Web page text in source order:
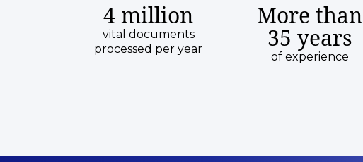
4 million
vital documents
processed per year
More than
35 years
of experience